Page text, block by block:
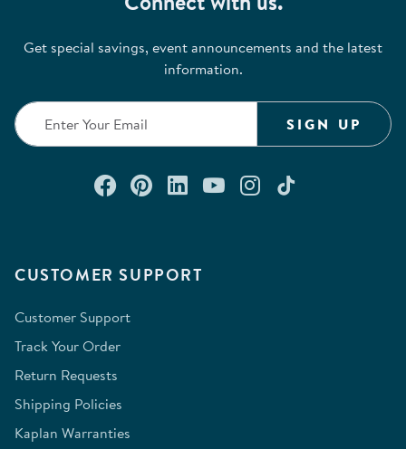
CUSTOMER SUPPORT
Customer Support
Track Your Order
Return Requests
Shipping Policies
Kaplan Warranties
Get special savings, event announcements and the latest
information.
SIGN UP
Connect with us on Facebook
Check out our Pinterest
Connect with us on
Watch us on
Follow us on